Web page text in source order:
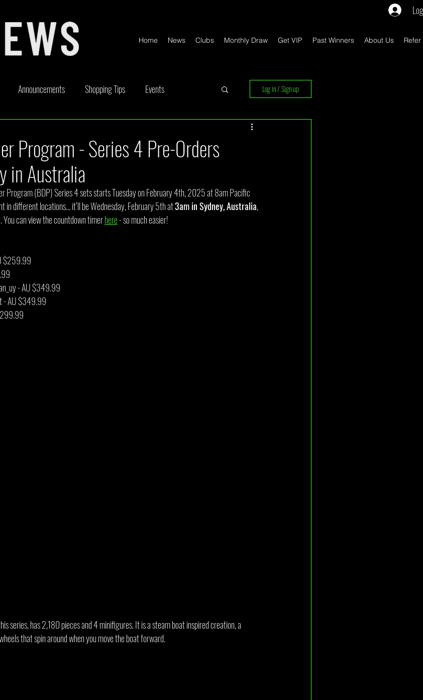
Home News Clubs Monthly Draw Get VIP Past Winners About Us
Announcements Shopping Tips Events Log in / Sign up
Program - Series 4 Pre-Orders
in Australia
Program (BDP) Series 4 sets starts Tuesday on February 4th, 2025 at 8am Pacific
in different locations… it’ll be Wednesday, February 5th at 3am in Sydney, Australia,
can view the countdown timer here - so much easier!
$259.99
- AU $349.99
- AU $349.99
series, has 2,180 pieces and 4 minifigures. It is a steam boat inspired creation, a
that spin around when you move the boat forward.